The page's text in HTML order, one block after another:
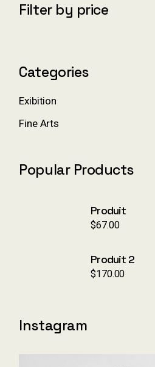
h
Filter by price
Categories
Exibition
Fine Arts
Popular Products
Produit
$67.00
Produit 2
$170.00
Instagram